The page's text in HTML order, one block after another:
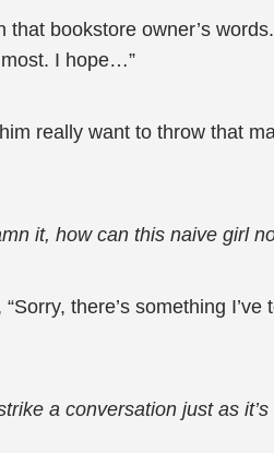
bookstore owner’s
I hope…”
really want to throw that
it, how can this naive girl
there’s something
a conversation just as